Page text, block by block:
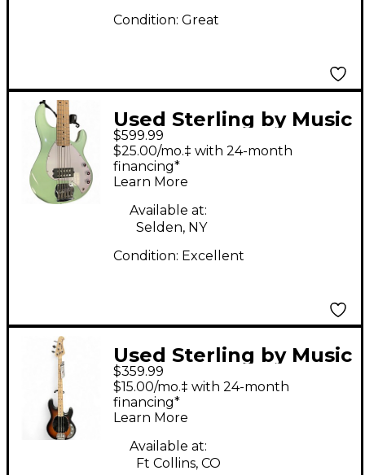
Condition: Great
Used Sterling by Music
Man StingRay5 Mint
Green Electric Bass
Guitar
$599.99
$25.00/mo.‡ with 24-month
financing*
Learn More
Available at:
Selden, NY
Condition: Excellent
Used Sterling by Music
Man StingRay Crimson
Red Burst Electric
Bass Guitar
$359.99
$15.00/mo.‡ with 24-month
financing*
Learn More
Available at:
Ft Collins, CO